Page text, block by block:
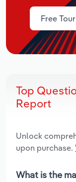
Free Tour
Top
Report
Unlock
upon purchase.
What is the